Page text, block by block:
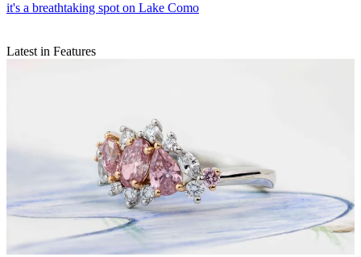
it's a breathtaking spot on Lake Como
Latest in Features